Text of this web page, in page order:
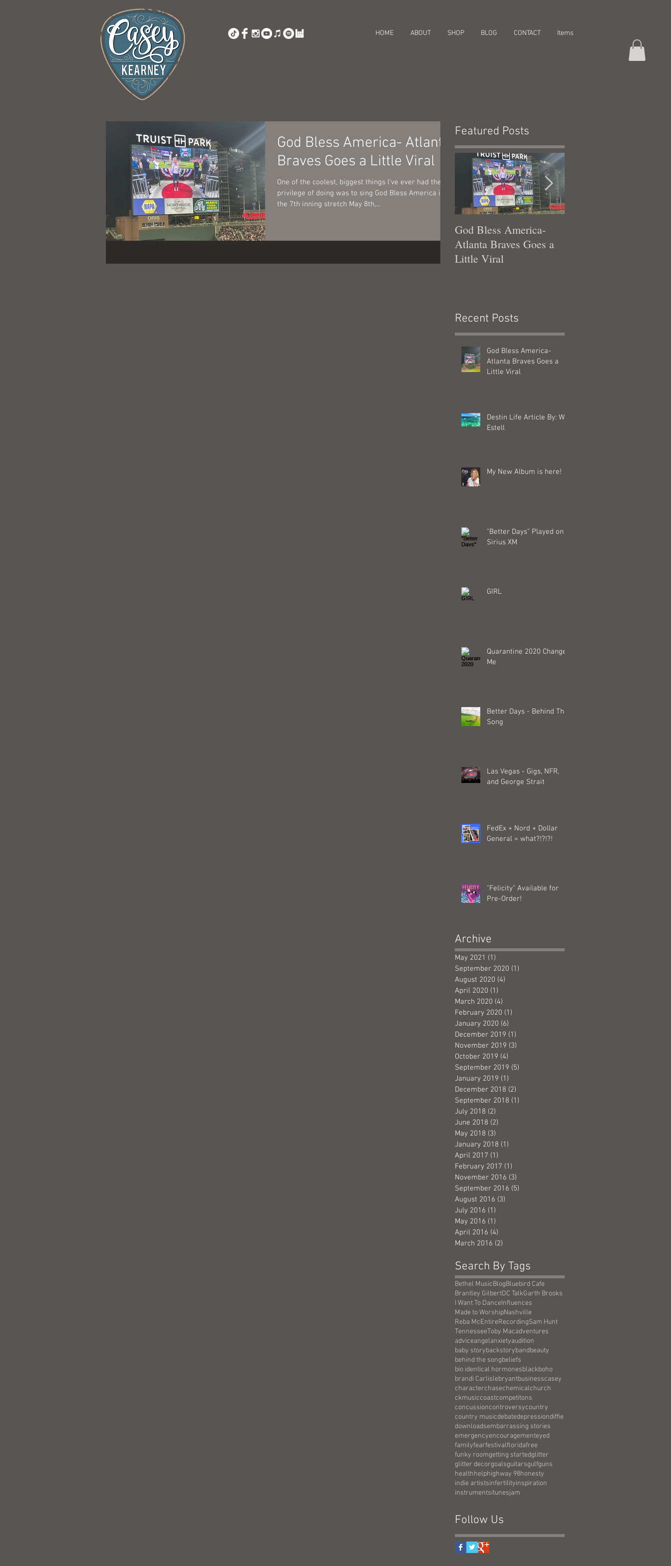
HOME ABOUT SHOP BLOG CONTACT Items
God Bless America- Atlanta
Braves Goes a Little Viral
One of the coolest, biggest things I've ever had the
privilege of doing was to sing God Bless America in
the 7th inning stretch May 8th,...
Featured Posts
God Bless America-
Atlanta Braves Goes a
Little Viral
Recent Posts
God Bless America-
Atlanta Braves Goes a
Little Viral
Destin Life Article By: Will
Estell
My New Album is here!
"Better Days" Played on
Sirius XM
GIRL
Quarantine 2020 Changed
Me
Better Days - Behind The
Song
Las Vegas - Gigs, NFR,
and George Strait
FedEx + Nord + Dollar
General = what?!?!?!
"Felicity" Available for
Pre-Order!
Archive
May 2021 (1)
September 2020 (1)
August 2020 (4)
April 2020 (1)
March 2020 (4)
February 2020 (1)
January 2020 (6)
December 2019 (1)
November 2019 (3)
October 2019 (4)
September 2019 (5)
January 2019 (1)
December 2018 (2)
September 2018 (1)
July 2018 (2)
June 2018 (2)
May 2018 (3)
January 2018 (1)
April 2017 (1)
February 2017 (1)
November 2016 (3)
September 2016 (5)
August 2016 (3)
July 2016 (1)
May 2016 (1)
April 2016 (4)
March 2016 (2)
Search By Tags
Bethel MusicBlogBluebird Cafe
Brantley GilbertDC TalkGarth Brooks
I Want To DanceInfluences
Made to WorshipNashville
Reba McEntireRecordingSam Hunt
TennesseeToby Macadventures
adviceangelanxietyaudition
baby storybackstorybandbeauty
behind the songbeliefs
bio identical hormonesblackboho
brandi Carlislebryantbusinesscasey
characterchasechemicalchurch
ckmusiccoastcompetitons
concussioncontroversycountry
country musicdebatedepressiondiffie
downloadsembarrassing stories
emergencyencouragementeyed
familyfearfestivalfloridafree
funky roomgetting startedglitter
glitter decorgoalsguitarsgulfguns
healthhelphighway 98honesty
indie artistsinfertilityinspiration
instrumentsitunesjam
Follow Us